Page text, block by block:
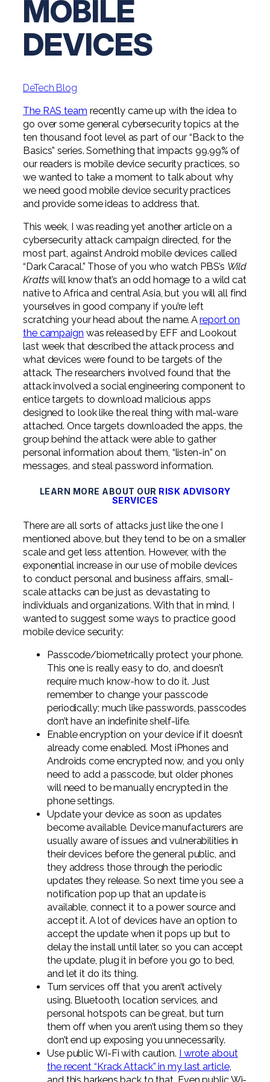
Digital Solutions FAQ
Financial Statement Audit
Employee Benefit Plan Audits
Tax
One Big Beautiful Bill (OBBB)
Resources
Not-for-Profit Tax Preparation
Specialty Tax & Advisory Services
Advisory
Estate & Trust Planning
Family Office
ICFR | FIDICIA and SOX Services
Risk Advisory
Wealth Management
Agribusiness & Manufacturing
Architecture, Engineering, &
Construction
Credit Unions
Government Contracting
Hospitality
Veterinary
Private Client Services
Professional Service Firms
Not-for-Profit
News
Careers
Life @ YHB
Now Hiring
Apply for Intern/Externship
College & Entry Level
MOBILE
DEVICES
DeTech Blog
The RAS team recently came up with the idea to
go over some general cybersecurity topics at the
ten thousand foot level as part of our “Back to the
Basics” series. Something that impacts 99.99% of
our readers is mobile device security practices, so
we wanted to take a moment to talk about why
we need good mobile device security practices
and provide some ideas to address that.
This week, I was reading yet another article on a
cybersecurity attack campaign directed, for the
most part, against Android mobile devices called
“Dark Caracal.” Those of you who watch PBS’s Wild
Krattswill know that’s an odd homage to a wild cat
native to Africa and central Asia, but you will all find
yourselves in good company if you’re left
scratching your head about the name. Areport on
the campaign was released by EFF and Lookout
last week that described the attack process and
what devices were found to be targets of the
attack. The researchers involved found that the
attack involved a social engineering component to
entice targets to download malicious apps
designed to look like the real thing with mal-ware
attached. Once targets downloaded the apps, the
group behind the attack were able to gather
personal information about them, “listen-in” on
messages, and steal password information.
LEARN MORE ABOUT OUR RISK ADVISORY
SERVICES
There are all sorts of attacks just like the one I
mentioned above, but they tend to be on a smaller
scale and get less attention. However, with the
exponential increase in our use of mobile devices
to conduct personal and business affairs, small-
scale attacks can be just as devastating to
individuals and organizations. With that in mind, I
wanted to suggest some ways to practice good
mobile device security:
Passcode/biometrically protect your phone.
This one is really easy to do, and doesn’t
require much know-how to do it. Just
remember to change your passcode
periodically; much like passwords, passcodes
don’t have an indefinite shelf-life.
Enable encryption on your device if it doesn’t
already come enabled. Most iPhones and
Androids come encrypted now, and you only
need to add a passcode, but older phones
will need to be manually encrypted in the
phone settings.
Update your device as soon as updates
become available. Device manufacturers are
usually aware of issues and vulnerabilities in
their devices before the general public, and
they address those through the periodic
updates they release. So next time you see a
notification pop up that an update is
available, connect it to a power source and
accept it. A lot of devices have an option to
accept the update when it pops up but to
delay the install until later, so you can accept
the update, plug it in before you go to bed,
and let it do its thing.
Turn services off that you aren’t actively
using. Bluetooth, location services, and
personal hotspots can be great, but turn
them off when you aren’t using them so they
don’t end up exposing you unnecessarily.
Use public Wi-Fi with caution. I wrote about
the recent “Krack Attack” in my last article,